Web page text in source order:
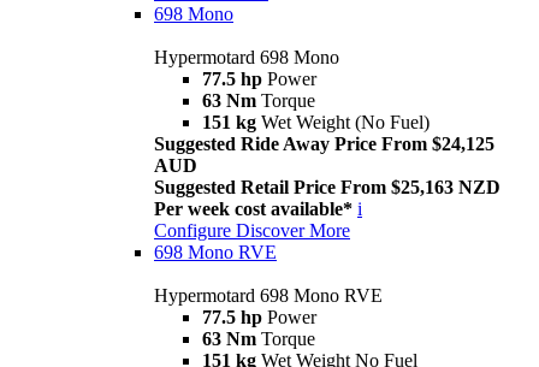
698 Mono
Hypermotard 698 Mono
77.5 hp Power
63 Nm Torque
151 kg Wet Weight (No Fuel)
Suggested Ride Away Price From $24,125
AUD
Suggested Retail Price From $25,163 NZD
Per week cost available* i
Configure Discover More
698 Mono RVE
Hypermotard 698 Mono RVE
77.5 hp Power
63 Nm Torque
151 kg Wet Weight No Fuel